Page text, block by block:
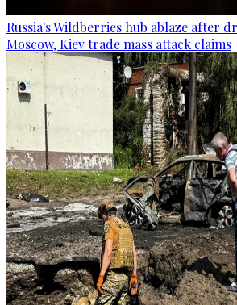
Russia's Wildberries hub ablaze after
Moscow, Kiev trade mass attack claims